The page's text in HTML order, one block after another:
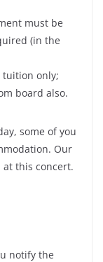
must be
(in the
tuition only;
board also.
some of you
Our
this concert.
notify the